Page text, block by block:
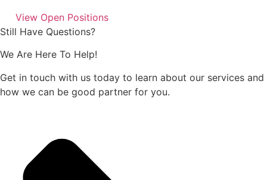
View Open Positions
Still Have Questions?
We Are Here To Help!
Get in touch with us today to learn about our services and
how we can be good partner for you.